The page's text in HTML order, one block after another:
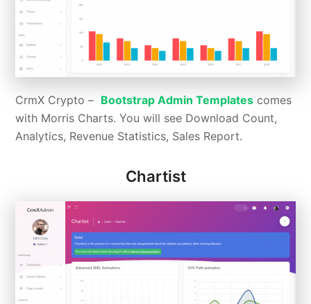
CrmX Crypto – Bootstrap Admin Templates comes
with Morris Charts. You will see Download Count,
Analytics, Revenue Statistics, Sales Report.
Chartist